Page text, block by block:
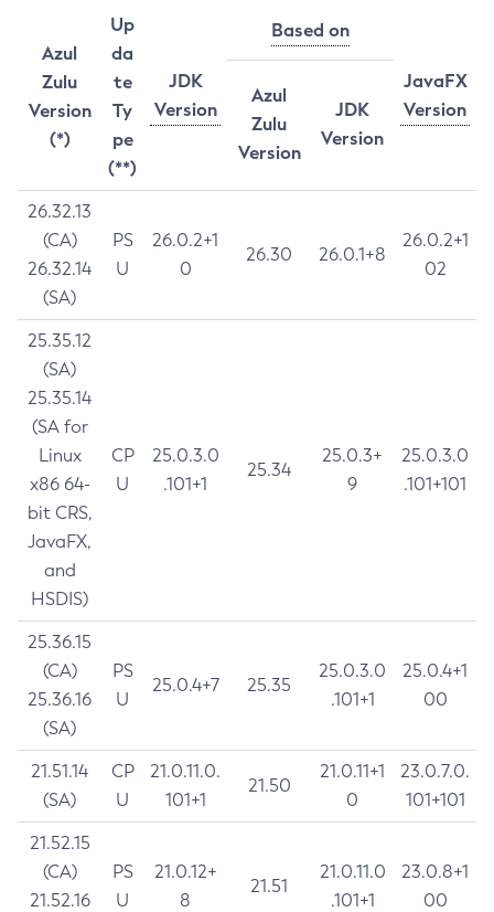
Azul
Zulu
Version
(*)
Up
da
te
Ty
pe
(**)
JDK
Version
Based on
JavaFX
Version
Azul
Zulu
Version
JDK
Version
26.32.13
(CA)
26.32.14
(SA)
PS
U
26.0.2+1
0
26.30 26.0.1+8
26.0.2+1
02
25.35.12
(SA)
25.35.14
(SA for
Linux
x86 64-
bit CRS,
JavaFX,
and
HSDIS)
CP
U
25.0.3.0
.101+1
25.34
25.0.3+
9
25.0.3.0
.101+101
25.36.15
(CA)
25.36.16
(SA)
PS
U
25.0.4+7 25.35
25.0.3.0
.101+1
25.0.4+1
00
21.51.14
(SA)
CP
U
21.0.11.0.
101+1
21.50
21.0.11+1
0
23.0.7.0.
101+101
21.52.15
(CA)
21.52.16
PS
U
21.0.12+
8
21.51
21.0.11.0
.101+1
23.0.8+1
00